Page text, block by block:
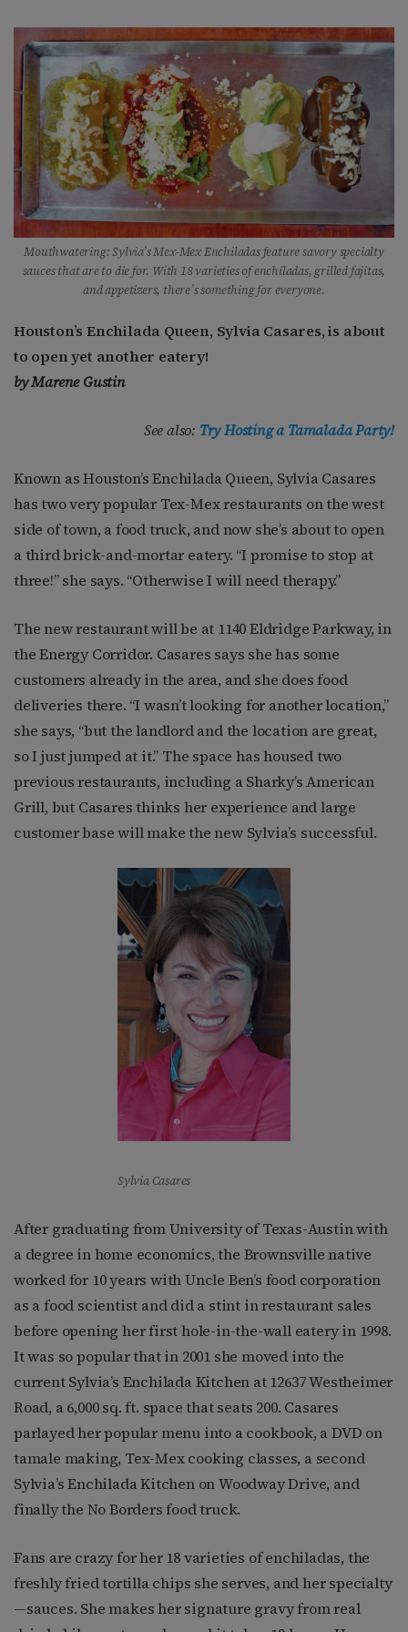
Mouthwatering: Sylvia’s Mex-Mex Enchiladas feature savory specialty
sauces that are to die for. With 18 varieties of enchiladas, grilled fajitas,
and appetizers, there’s something for everyone.
Houston’s Enchilada Queen, Sylvia Casares, is about
to open yet another eatery!
by Marene Gustin
See also: Try Hosting a Tamalada Party!
Known as Houston’s Enchilada Queen, Sylvia Casares
has two very popular Tex-Mex restaurants on the west
side of town, a food truck, and now she’s about to open
a third brick-and-mortar eatery. “I promise to stop at
three!” she says. “Otherwise I will need therapy.”
The new restaurant will be at 1140 Eldridge Parkway, in
the Energy Corridor. Casares says she has some
customers already in the area, and she does food
deliveries there. “I wasn’t looking for another location,”
she says, “but the landlord and the location are great,
so I just jumped at it.” The space has housed two
previous restaurants, including a Sharky’s American
Grill, but Casares thinks her experience and large
customer base will make the new Sylvia’s successful.
Sylvia Casares
After graduating from University of Texas-Austin with
a degree in home economics, the Brownsville native
worked for 10 years with Uncle Ben’s food corporation
as a food scientist and did a stint in restaurant sales
before opening her first hole-in-the-wall eatery in 1998.
It was so popular that in 2001 she moved into the
current Sylvia’s Enchilada Kitchen at 12637 Westheimer
Road, a 6,000 sq. ft. space that seats 200. Casares
parlayed her popular menu into a cookbook, a DVD on
tamale making, Tex-Mex cooking classes, a second
Sylvia’s Enchilada Kitchen on Woodway Drive, and
finally the No Borders food truck.
Fans are crazy for her 18 varieties of enchiladas, the
freshly fried tortilla chips she serves, and her specialty
—sauces. She makes her signature gravy from real